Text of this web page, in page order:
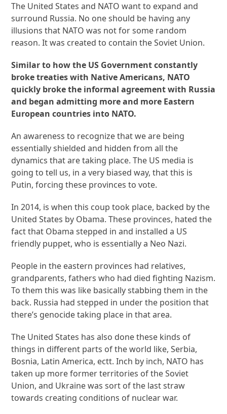
The United States and NATO want to expand and
surround Russia. No one should be having any
illusions that NATO was not for some random
reason. It was created to contain the Soviet Union.
Similar to how the US Government constantly
broke treaties with Native Americans, NATO
quickly broke the informal agreement with Russia
and began admitting more and more Eastern
European countries into NATO.
An awareness to recognize that we are being
essentially shielded and hidden from all the
dynamics that are taking place. The US media is
going to tell us, in a very biased way, that this is
Putin, forcing these provinces to vote.
In 2014, is when this coup took place, backed by the
United States by Obama. These provinces, hated the
fact that Obama stepped in and installed a US
friendly puppet, who is essentially a Neo Nazi.
People in the eastern provinces had relatives,
grandparents, fathers who had died fighting Nazism.
To them this was like basically stabbing them in the
back. Russia had stepped in under the position that
there’s genocide taking place in that area.
The United States has also done these kinds of
things in different parts of the world like, Serbia,
Bosnia, Latin America, ectt. Inch by inch, NATO has
taken up more former territories of the Soviet
Union, and Ukraine was sort of the last straw
towards creating conditions of nuclear war.